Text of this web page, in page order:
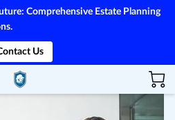
Comprehensive Estate Planning
Us